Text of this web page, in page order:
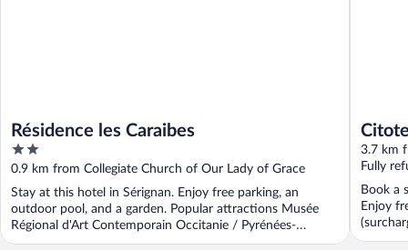
Résidence les Caraibes
2
out
of
5
0.9 km from Collegiate Church of Our Lady of Grace
Stay at this hotel in Sérignan. Enjoy free parking, an
outdoor pool, and a garden. Popular attractions Musée
Régional d'Art Contemporain Occitanie / Pyrénées-
Méditerranée ...
3.7 km
Fully
Book a
Enjoy
...